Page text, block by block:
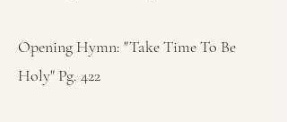
Opening Hymn: "Take Time To Be
Holy" Pg. 422